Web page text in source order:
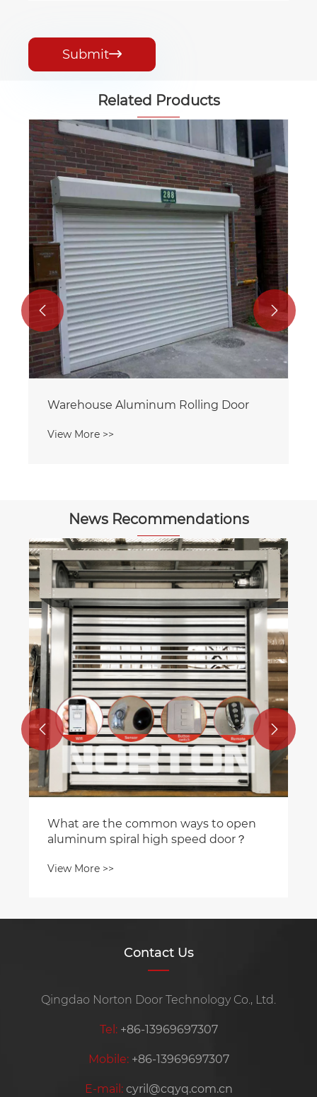
Submit
Related Products
aluminum mesh roll up door
View More >>
 
News Recommendations
What kind of environment are garage
doors suitable for?
View More >>
 
Contact Us
Qingdao Norton Door Technology Co., Ltd.
Tel: +86-13969697307
Mobile: +86-13969697307
E-mail: cyril@cqyq.com.cn